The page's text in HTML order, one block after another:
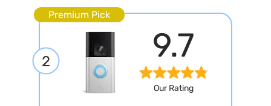
Premium Pick
2 9.7
Our Rating